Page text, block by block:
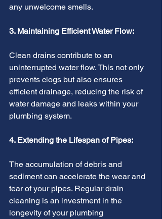
any unwelcome smells.
3. Maintaining Efficient Water Flow:
Clean drains contribute to an
uninterrupted water flow. This not only
prevents clogs but also ensures
efficient drainage, reducing the risk of
water damage and leaks within your
plumbing system.
4. Extending the Lifespan of Pipes:
The accumulation of debris and
sediment can accelerate the wear and
tear of your pipes. Regular drain
cleaning is an investment in the
longevity of your plumbing